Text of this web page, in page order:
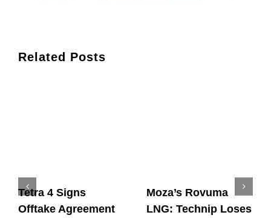
Related Posts
Tetra 4 Signs
Offtake Agreement
Moza’s Rovuma
LNG: Technip Loses